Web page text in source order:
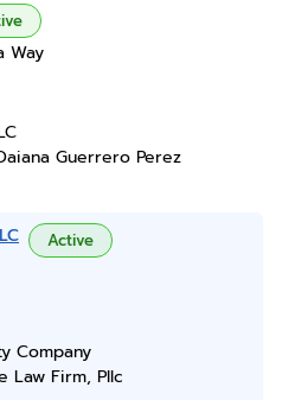
Way
Guerrero Perez
Active
Company
Law Firm, Pllc